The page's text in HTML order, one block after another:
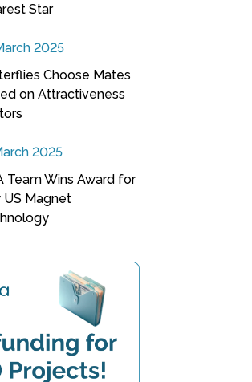
Star
2025
Choose Mates
on Attractiveness
2025
Team Wins Award for
US Magnet